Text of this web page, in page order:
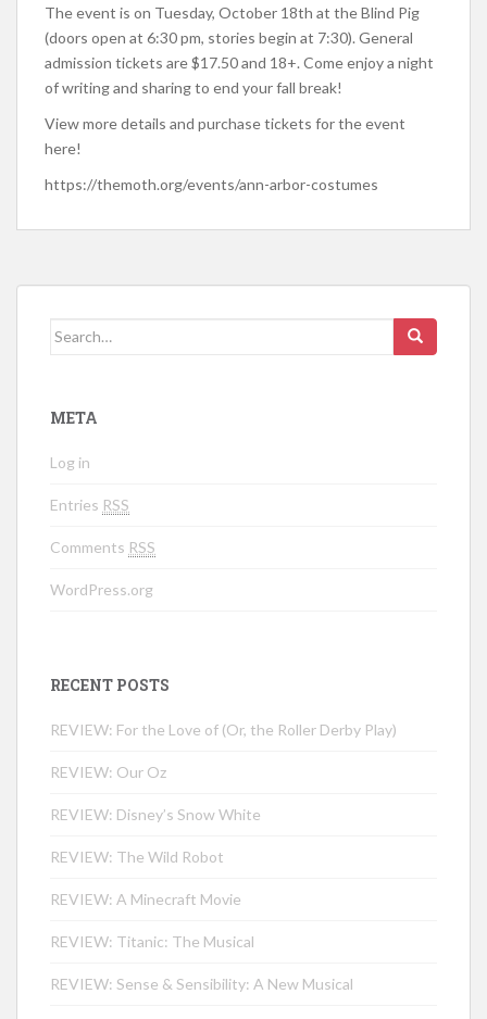
The event is on Tuesday, October 18th at the Blind Pig
(doors open at 6:30 pm, stories begin at 7:30). General
admission tickets are $17.50 and 18+. Come enjoy a night
of writing and sharing to end your fall break!
View more details and purchase tickets for the event
here!
https://themoth.org/events/ann-arbor-costumes
Search for:
META
Log in
Entries RSS
Comments RSS
WordPress.org
RECENT POSTS
REVIEW: For the Love of (Or, the Roller Derby Play)
REVIEW: Our Oz
REVIEW: Disney’s Snow White
REVIEW: The Wild Robot
REVIEW: A Minecraft Movie
REVIEW: Titanic: The Musical
REVIEW: Sense & Sensibility: A New Musical